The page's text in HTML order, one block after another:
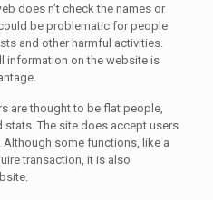
does n’t check the names or
be problematic for people
and other harmful activities.
information on the website is
are thought to be flat people,
The site does accept users
some functions, like a
transaction, it is also